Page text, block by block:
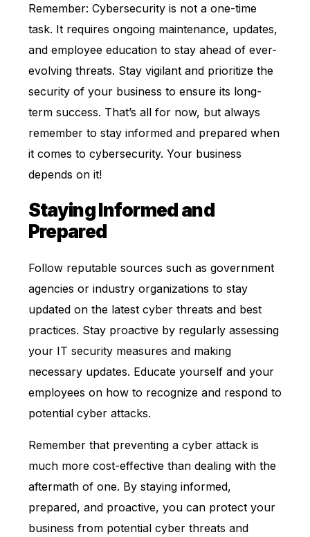
Remember: Cybersecurity is not a one-time
task. It requires ongoing maintenance, updates,
and employee education to stay ahead of ever-
evolving threats. Stay vigilant and prioritize the
security of your business to ensure its long-
term success. That’s all for now, but always
remember to stay informed and prepared when
it comes to cybersecurity. Your business
depends on it!
Staying Informed and
Prepared
Follow reputable sources such as government
agencies or industry organizations to stay
updated on the latest cyber threats and best
practices. Stay proactive by regularly assessing
your IT security measures and making
necessary updates. Educate yourself and your
employees on how to recognize and respond to
potential cyber attacks.
Remember that preventing a cyber attack is
much more cost-effective than dealing with the
aftermath of one. By staying informed,
prepared, and proactive, you can protect your
business from potential cyber threats and